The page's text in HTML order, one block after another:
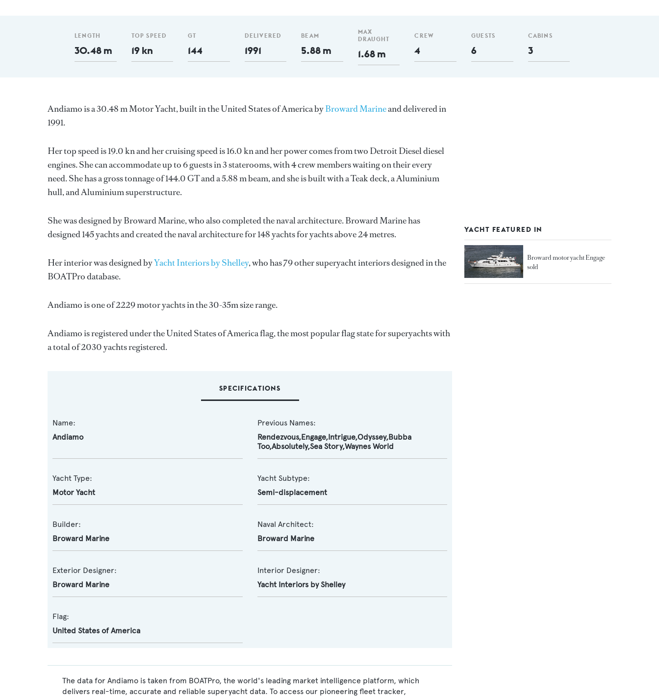
LENGTH
30.48 m
TOP SPEED
19 kn
GT
144
DELIVERED
1991
BEAM
5.88 m
MAX
DRAUGHT
1.68 m
CREW
4
GUESTS
6
CABINS
3
Andiamo is a 30.48 m Motor Yacht, built in the United States of America byBroward Marineand delivered in
1991.
Her top speed is 19.0 kn and her cruising speed is 16.0 kn and her power comes from two Detroit Diesel diesel
engines. She can accommodate up to 6 guests in 3 staterooms, with 4 crew members waiting on their every
need. She has a gross tonnage of 144.0 GT and a 5.88 m beam, and she is built with a Teak deck, a Aluminium
hull, and Aluminium superstructure.
She was designed byBroward Marine, who also completed the naval architecture.Broward Marinehas
designed 145 yachts and created the naval architecture for 148 yachts for yachts above 24 metres.
Her interior was designed byYacht Interiors by Shelley, who has 79 other superyacht interiors designed in the
BOATPro database.
Andiamo is one of 2229 motor yachts in the 30-35m size range.
Andiamo is registered under the United States of America flag, the most popular flag state for superyachts with
a total of 2030 yachts registered.
SPECIFICATIONS
Name:
Andiamo
Previous Names:
Rendezvous,Engage,Intrigue,Odyssey,Bubba
Too,Absolutely,Sea Story,Waynes World
Yacht Type:
Motor Yacht
Yacht Subtype:
Semi-displacement
Builder:
Broward Marine
Naval Architect:
Broward Marine
Exterior Designer:
Broward Marine
Interior Designer:
Yacht Interiors by Shelley
Flag:
United States of America
The data for Andiamo is taken from BOATPro, the world's leading market intelligence platform, which
delivers real-time, accurate and reliable superyacht data. To access our pioneering fleet tracker,
YACHT FEATURED IN
Broward motor yacht Engage
sold